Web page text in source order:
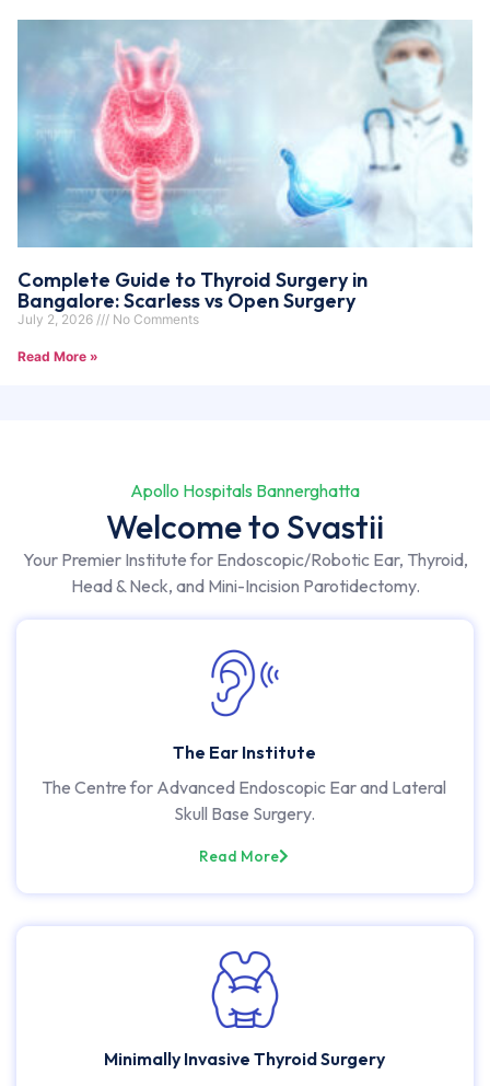
Complete Guide to Thyroid Surgery in
Bangalore: Scarless vs Open Surgery
July 2, 2026 No Comments
Read More »
Apollo Hospitals Bannerghatta
Welcome to Svastii
Your Premier Institute for Endoscopic/Robotic Ear, Thyroid,
Head & Neck, and Mini-Incision Parotidectomy.
The Ear Institute
The Centre for Advanced Endoscopic Ear and Lateral
Skull Base Surgery.
Read More
Minimally Invasive Thyroid Surgery